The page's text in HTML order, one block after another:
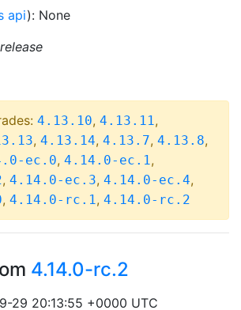
api): None
4.13.10, 4.13.11,
, 4.13.14, 4.13.7, 4.13.8,
ec.0, 4.14.0-ec.1,
, 4.14.0-ec.3, 4.14.0-ec.4,
, 4.14.0-rc.1, 4.14.0-rc.2
4.14.0-rc.2
29 20:13:55 +0000 UTC